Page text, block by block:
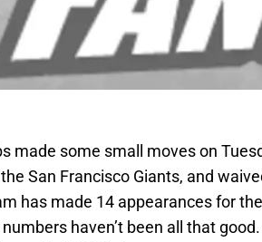
made some small moves on
San Francisco Giants, and
has made 14 appearances for
haven’t been all that